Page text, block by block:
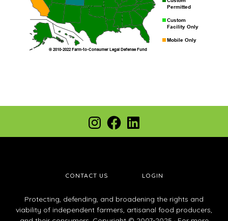
Instagram
Facebook
LinkedIn
CONTACT US LOGIN
Protecting, defending, and broadening the rights and
viability of independent farmers, artisanal food producers,